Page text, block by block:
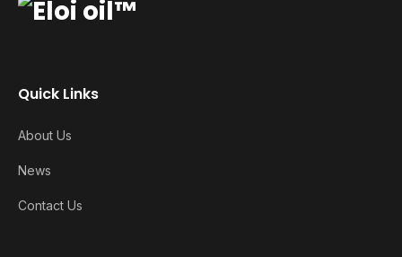
Quick Links
About Us
News
Contact Us